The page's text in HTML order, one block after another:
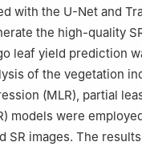
with the U-Net and
the high-quality
leaf yield prediction
of the vegetation
(MLR), partial
models were
SR images. The